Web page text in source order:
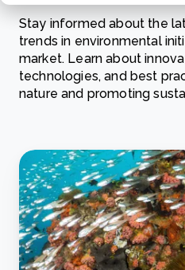
Stay informed about the
trends in environmental
market. Learn about
technologies, and best
nature and promoting